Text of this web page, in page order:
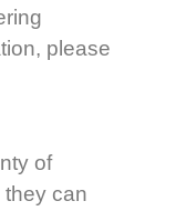
please
of
can